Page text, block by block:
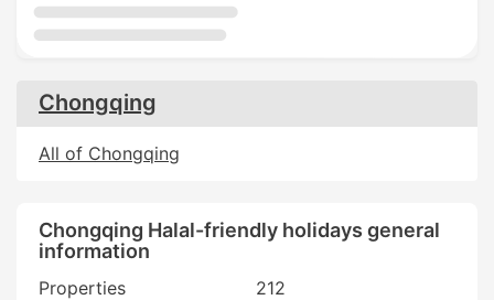
Chongqing
All of Chongqing
Chongqing Halal-friendly holidays general
information
Properties
212